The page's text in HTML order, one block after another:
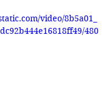
video/8b5a01_
480